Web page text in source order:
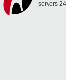
servers